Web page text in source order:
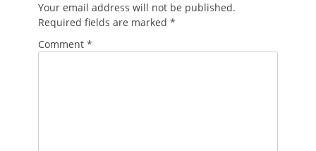
Your email address will not be published.
Required fields are marked *
Comment *